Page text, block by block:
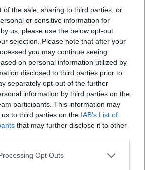
of the sale, sharing to third parties, or
or sensitive information for
us, please use the below opt-out
selection. Please note that after your
you may continue seeing
on personal information utilized by
disclosed to third parties prior to
separately opt-out of the further
information by third parties on the
participants. This information may
to third parties on the IAB’s List of
that may further disclose it to other
Opt Outs